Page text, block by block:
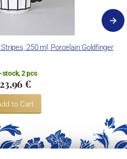
250 ml, Porcelain Goldfinger
stock, 2 pcs
23,96 €
to Cart